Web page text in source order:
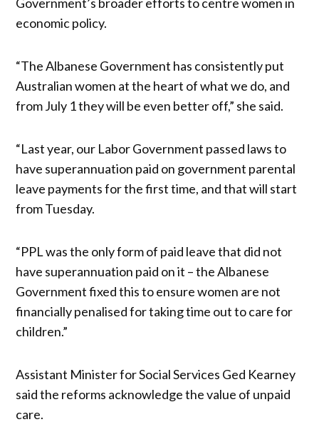
economic policy.
“The Albanese Government has consistently put
Australian women at the heart of what we do, and
from July 1 they will be even better off,” she said.
“Last year, our Labor Government passed laws to
have superannuation paid on government parental
leave payments for the first time, and that will start
from Tuesday.
“PPL was the only form of paid leave that did not
have superannuation paid on it – the Albanese
Government fixed this to ensure women are not
financially penalised for taking time out to care for
children.”
Assistant Minister for Social Services Ged Kearney
said the reforms acknowledge the value of unpaid
care.